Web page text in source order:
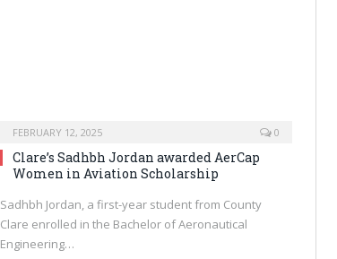
FEBRUARY 12, 2025 0
Clare’s Sadhbh Jordan awarded AerCap
Women in Aviation Scholarship
Sadhbh Jordan, a first-year student from County
Clare enrolled in the Bachelor of Aeronautical
Engineering…